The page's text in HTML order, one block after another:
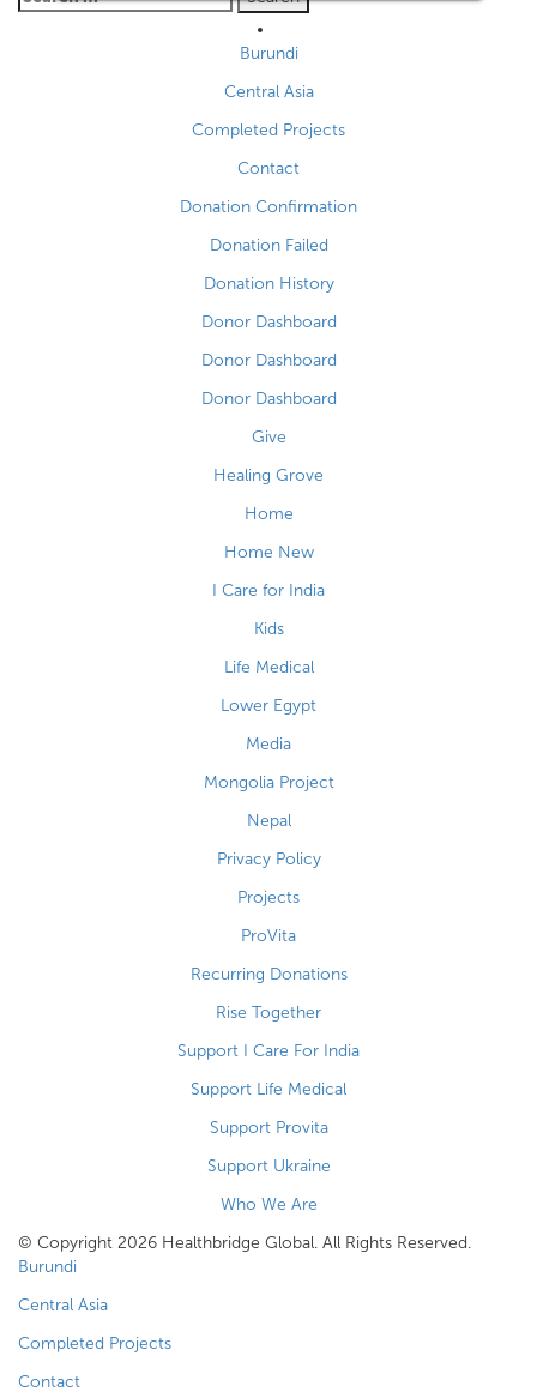
for:
Burundi
Central Asia
Completed Projects
Contact
Donation Confirmation
Donation Failed
Donation History
Donor Dashboard
Donor Dashboard
Donor Dashboard
Give
Healing Grove
Home
Home New
I Care for India
Kids
Life Medical
Lower Egypt
Media
Mongolia Project
Nepal
Privacy Policy
Projects
ProVita
Recurring Donations
Rise Together
Support I Care For India
Support Life Medical
Support Provita
Support Ukraine
Who We Are
© Copyright 2026 Healthbridge Global. All Rights Reserved.
Burundi
Central Asia
Completed Projects
Contact